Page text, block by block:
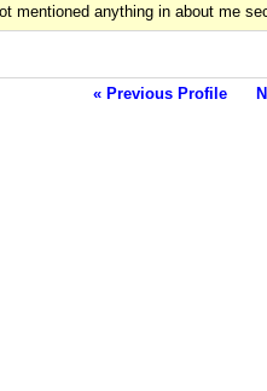
mentioned anything in about me
« Previous Profile